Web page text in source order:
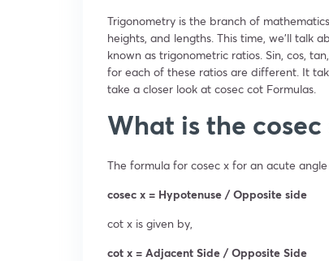
Trigonometry is the branch of
heights, and lengths. This time, we’ll talk
known as trigonometric ratios. Sin, cos,
for each of these ratios are different. It
take a closer look at cosec cot Formulas.
What is the
The formula for cosec x for an acute
cosec x = Hypotenuse / Opposite side
cot x is given by,
cot x = Adjacent Side / Opposite Side